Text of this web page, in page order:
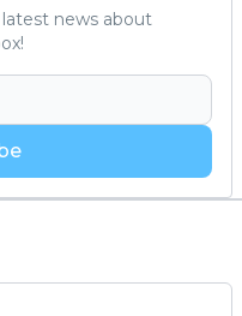
news about